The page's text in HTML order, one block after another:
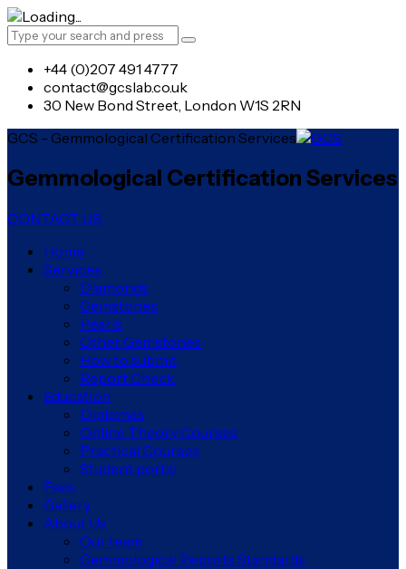
+44 (0)207 491 4777
contact@gcslab.co.uk
30 New Bond Street, London W1S 2RN
GCS - Gemmological Certification Services
Gemmological Certification Services
CONTACT US
Home
Services
Diamonds
Gemstones
Pearls
Other Gemstones
How to submit
Report Check
Education
Diplomas
Online Theory Courses
Practical Courses
Student portal
Fees
Gallery
About Us
Our team
Gemmological Reports Standards